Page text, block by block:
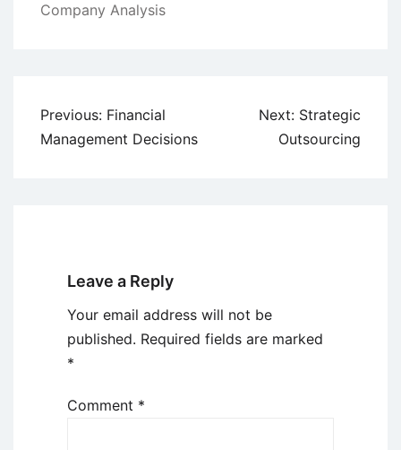
Company Analysis
Post
navigation
Previous: Financial
Management Decisions
Next: Strategic
Outsourcing
Leave a Reply
Your email address will not be
published. Required fields are marked
*
Comment *